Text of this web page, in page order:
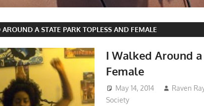
AROUND A STATE PARK TOPLESS AND FEMALE
I Walked Around
Female
May 14, 2014 Raven
Society